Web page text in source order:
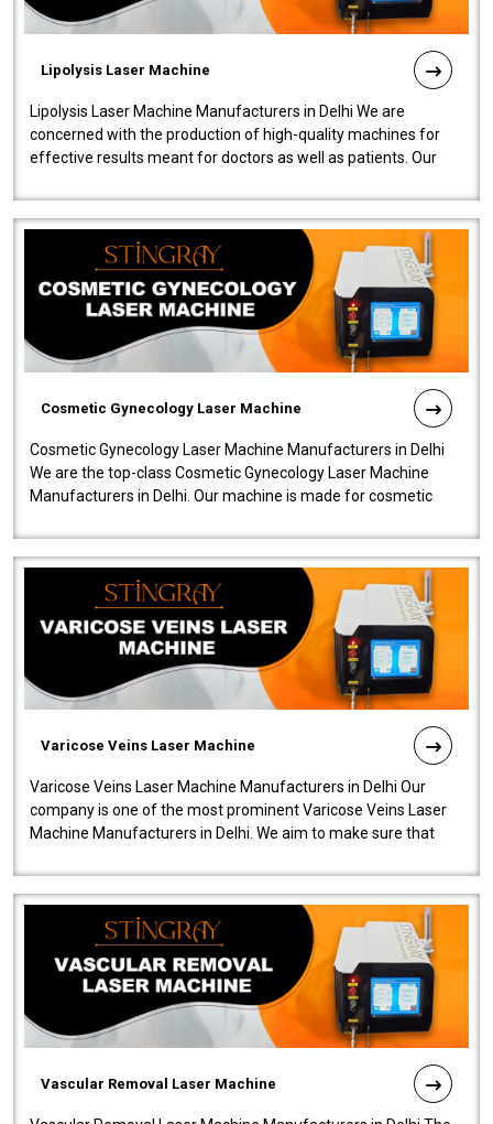
Lipolysis Laser Machine
Lipolysis Laser Machine Manufacturers in Delhi We are
concerned with the production of high-quality machines for
effective results meant for doctors as well as patients. Our
Cosmetic Gynecology Laser Machine
Cosmetic Gynecology Laser Machine Manufacturers in Delhi
We are the top-class Cosmetic Gynecology Laser Machine
Manufacturers in Delhi. Our machine is made for cosmetic
Varicose Veins Laser Machine
Varicose Veins Laser Machine Manufacturers in Delhi Our
company is one of the most prominent Varicose Veins Laser
Machine Manufacturers in Delhi. We aim to make sure that
Vascular Removal Laser Machine